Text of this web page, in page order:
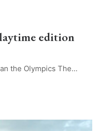
edition
the Olympics The…